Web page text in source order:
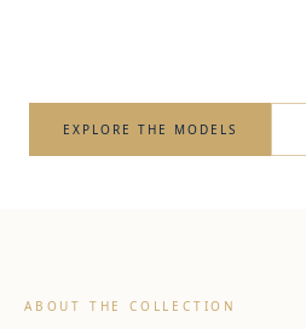
EXPLORE THE MODELS
ABOUT THE COLLECTION